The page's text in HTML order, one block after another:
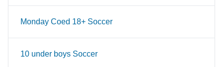
Monday Coed 18+ Soccer
10 under boys Soccer